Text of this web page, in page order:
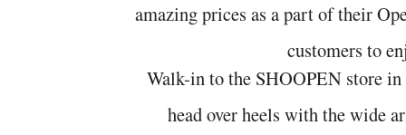
amazing prices as a part of their
customers to
Walk-in to the SHOOPEN store
head over heels with the wide